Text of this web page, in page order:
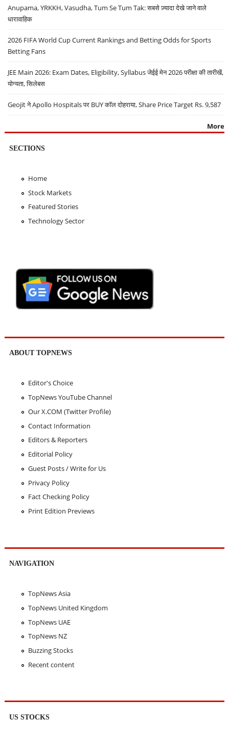
Anupama, YRKKH, Vasudha, Tum Se Tum Tak: सबसे ज़्यादा देखे जाने वाले
धारावाहिक
2026 FIFA World Cup Current Rankings and Betting Odds for Sports
Betting Fans
JEE Main 2026: Exam Dates, Eligibility, Syllabus जेईई मेन 2026 परीक्षा की तारीखें,
योग्यता, सिलेबस
Geojit ने Apollo Hospitals पर BUY कॉल दोहराया, Share Price Target Rs. 9,587
More
SECTIONS
Home
Stock Markets
Featured Stories
Technology Sector
ABOUT TOPNEWS
Editor's Choice
TopNews YouTube Channel
Our X.COM (Twitter Profile)
Contact Information
Editors & Reporters
Editorial Policy
Guest Posts / Write for Us
Privacy Policy
Fact Checking Policy
Print Edition Previews
NAVIGATION
TopNews Asia
TopNews United Kingdom
TopNews UAE
TopNews NZ
Buzzing Stocks
Recent content
US STOCKS